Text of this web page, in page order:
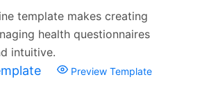
template makes creating
health questionnaires
intuitive.
Preview Template